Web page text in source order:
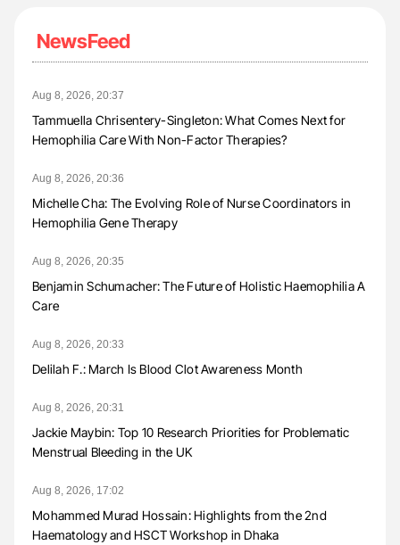
NewsFeed
Aug 8, 2026, 20:37
Tammuella Chrisentery-Singleton: What Comes Next for
Hemophilia Care With Non-Factor Therapies?
Aug 8, 2026, 20:36
Michelle Cha: The Evolving Role of Nurse Coordinators in
Hemophilia Gene Therapy
Aug 8, 2026, 20:35
Benjamin Schumacher: The Future of Holistic Haemophilia A
Care
Aug 8, 2026, 20:33
Delilah F.: March Is Blood Clot Awareness Month
Aug 8, 2026, 20:31
Jackie Maybin: Top 10 Research Priorities for Problematic
Menstrual Bleeding in the UK
Aug 8, 2026, 17:02
Mohammed Murad Hossain: Highlights from the 2nd
Haematology and HSCT Workshop in Dhaka